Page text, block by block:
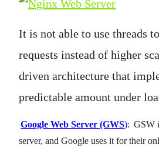
It is not able to use threads
requests instead of higher
driven architecture that
predictable amount under
Google Web Server (GWS): GSW
server, and Google uses it for their